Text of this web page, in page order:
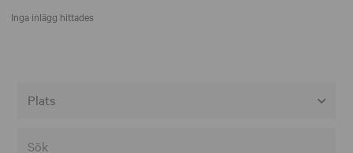
Inga inlägg hittades